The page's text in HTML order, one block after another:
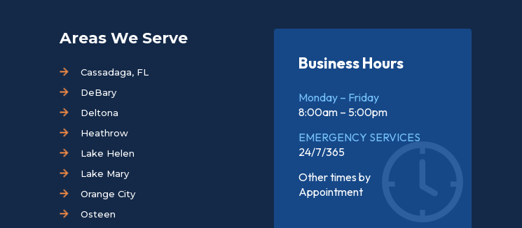
Areas We Serve
Cassadaga, FL
DeBary
Deltona
Heathrow
Lake Helen
Lake Mary
Orange City
Osteen
Business Hours
Monday – Friday
8:00am – 5:00pm
EMERGENCY SERVICES
24/7/365
Other times by
Appointment